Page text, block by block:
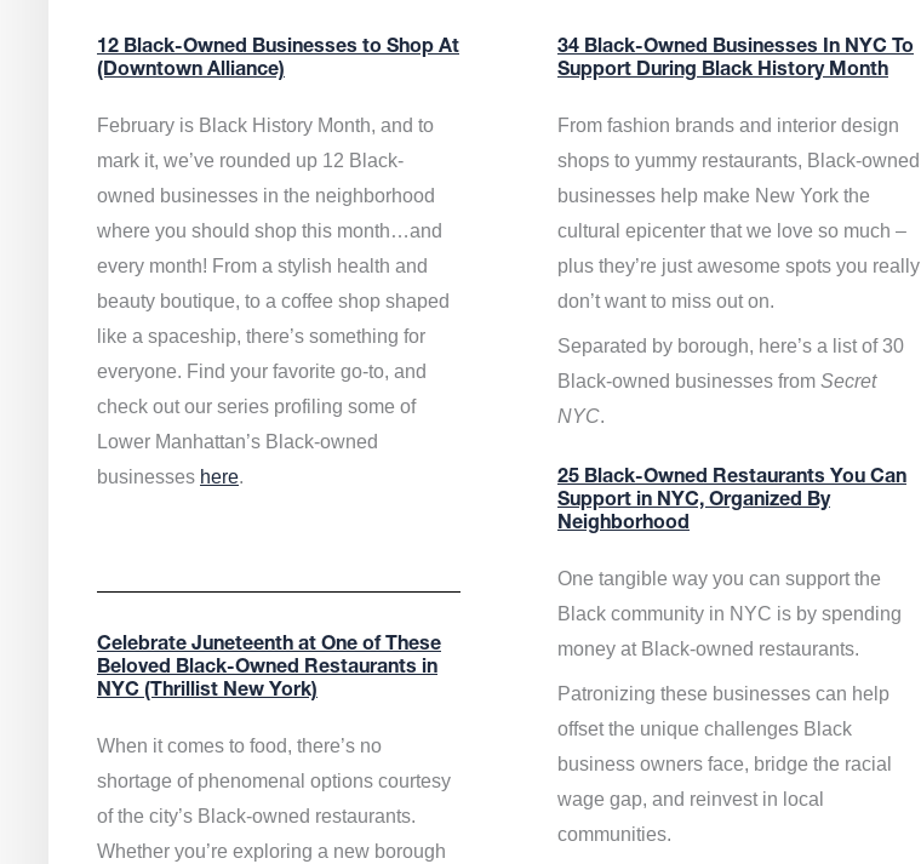
12 Black-Owned Businesses to Shop At
(Downtown Alliance)
February is Black History Month, and to
mark it, we’ve rounded up 12 Black-
owned businesses in the neighborhood
where you should shop this month…and
every month! From a stylish health and
beauty boutique, to a coffee shop shaped
like a spaceship, there’s something for
everyone. Find your favorite go-to, and
check out our series profiling some of
Lower Manhattan’s Black-owned
businesses here.
Celebrate Juneteenth at One of These
Beloved Black-Owned Restaurants in
NYC (Thrillist New York)
When it comes to food, there’s no
shortage of phenomenal options courtesy
of the city’s Black-owned restaurants.
Whether you’re exploring a new borough
34 Black-Owned Businesses In NYC To
Support During Black History Month
From fashion brands and interior design
shops to yummy restaurants, Black-owned
businesses help make New York the
cultural epicenter that we love so much –
plus they’re just awesome spots you really
don’t want to miss out on.
Separated by borough, here’s a list of 30
Black-owned businesses from Secret
NYC.
25 Black-Owned Restaurants You Can
Support in NYC, Organized By
Neighborhood
One tangible way you can support the
Black community in NYC is by spending
money at Black-owned restaurants.
Patronizing these businesses can help
offset the unique challenges Black
business owners face, bridge the racial
wage gap, and reinvest in local
communities.